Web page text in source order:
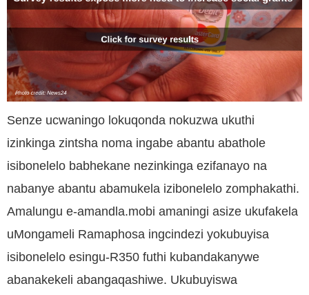
Senze ucwaningo lokuqonda nokuzwa ukuthi
izinkinga zintsha noma ingabe abantu abathole
isibonelelo babhekane nezinkinga ezifanayo na
nabanye abantu abamukela izibonelelo zomphakathi.
Amalungu e-amandla.mobi amaningi asize ukufakela
uMongameli Ramaphosa ingcindezi yokubuyisa
isibonelelo esingu-R350 futhi kubandakanywe
abanakekeli abangaqashiwe. Ukubuyiswa